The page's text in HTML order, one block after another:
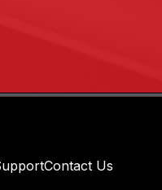
Contact Us